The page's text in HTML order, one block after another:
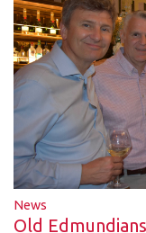
News
Old